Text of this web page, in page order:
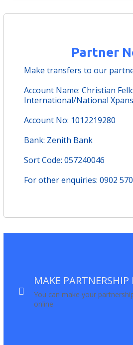
Partner
Make transfers to our
Account Name: Christian
International/National
Account No: 1012219280
Bank: Zenith Bank
Sort Code: 057240046
For other enquiries: 0902
MAKE
You can make your
online